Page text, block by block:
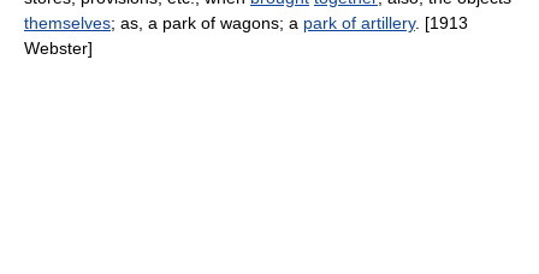
themselves; as, a park of wagons; a park of artillery. [1913
Webster]